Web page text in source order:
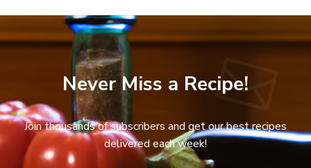
Never Miss a Recipe!
Join thousands of subscribers and get our best recipes
delivered each week!